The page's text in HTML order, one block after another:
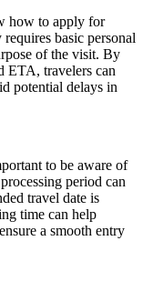
how to apply for
basic personal
of the visit. By
ETA, travelers can
potential delays in
to be aware of
period can
travel date is
time can help
a smooth entry